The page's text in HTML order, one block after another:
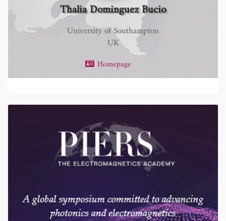
Thalia Dominguez Bucio
University of Southampton
UK
Homepage